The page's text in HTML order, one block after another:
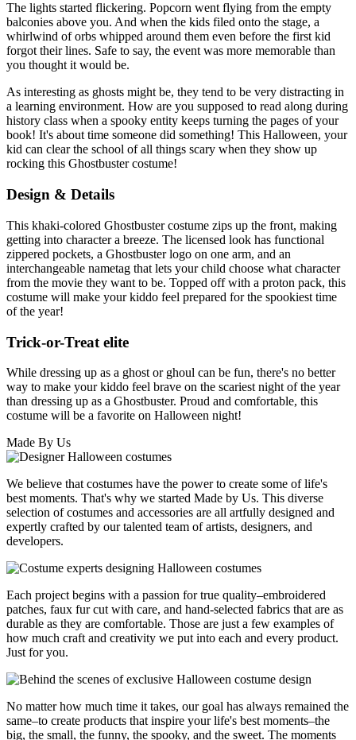
The lights started flickering. Popcorn went flying from the empty
balconies above you. And when the kids filed onto the stage, a
whirlwind of orbs whipped around them even before the first kid
forgot their lines. Safe to say, the event was more memorable than
you thought it would be.
As interesting as ghosts might be, they tend to be very distracting in
a learning environment. How are you supposed to read along during
history class when a spooky entity keeps turning the pages of your
book! It's about time someone did something! This Halloween, your
kid can clear the school of all things scary when they show up
rocking this Ghostbuster costume!
Design & Details
This khaki-colored Ghostbuster costume zips up the front, making
getting into character a breeze. The licensed look has functional
zippered pockets, a Ghostbuster logo on one arm, and an
interchangeable nametag that lets your child choose what character
from the movie they want to be. Topped off with a proton pack, this
costume will make your kiddo feel prepared for the spookiest time
of the year!
Trick-or-Treat elite
While dressing up as a ghost or ghoul can be fun, there's no better
way to make your kiddo feel brave on the scariest night of the year
than dressing up as a Ghostbuster. Proud and comfortable, this
costume will be a favorite on Halloween night!
Made By Us
We believe that costumes have the power to create some of life's
best moments. That's why we started Made by Us. This diverse
selection of costumes and accessories are all artfully designed and
expertly crafted by our talented team of artists, designers, and
developers.
Each project begins with a passion for true quality–embroidered
patches, faux fur cut with care, and hand-selected fabrics that are as
durable as they are comfortable. Those are just a few examples of
how much craft and creativity we put into each and every product.
Just for you.
No matter how much time it takes, our goal has always remained the
same–to create products that inspire your life's best moments–the
big, the small, the funny, the spooky, and the sweet. The moments